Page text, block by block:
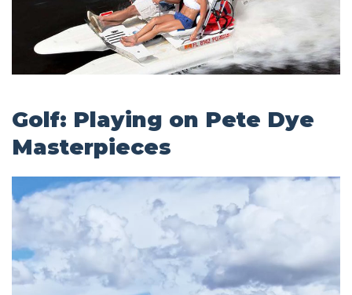
Golf: Playing on Pete Dye
Masterpieces